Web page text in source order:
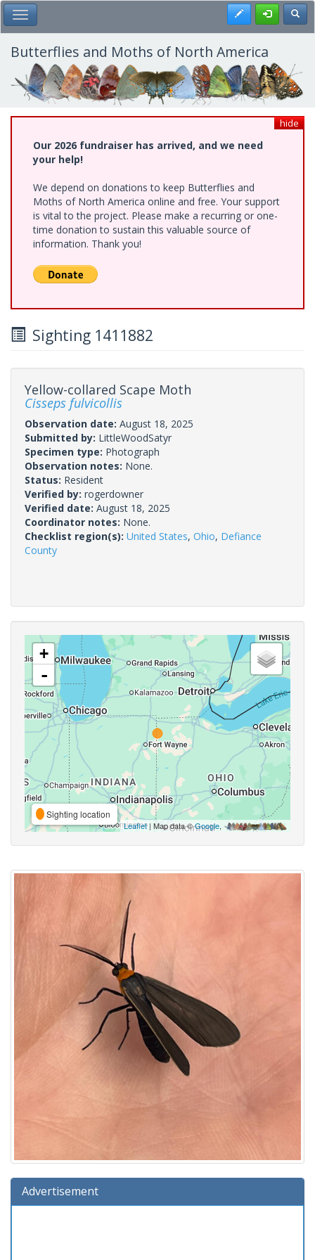
Skip
to
main
content
Toggle Main Menu Register
Butterflies and Moths of North America
hide
Our 2026 fundraiser has arrived, and we need
your help!
We depend on donations to keep Butterflies and
Moths of North America online and free. Your support
is vital to the project. Please make a recurring or one-
time donation to sustain this valuable source of
information. Thank you!
Sighting 1411882
Yellow-collared Scape Moth
Cisseps fulvicollis
Observation date: August 18, 2025
Submitted by: LittleWoodSatyr
Specimen type: Photograph
Observation notes: None.
Status: Resident
Verified by: rogerdowner
Verified date: August 18, 2025
Coordinator notes: None.
Checklist region(s): United States, Ohio, Defiance
County
+
-
Sighting location
Leaflet| Map data ©Google,
Advertisement